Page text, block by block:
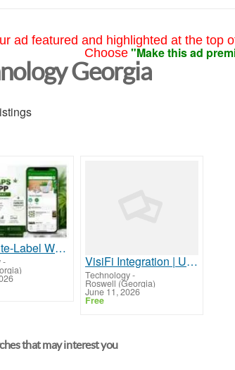
ad featured and highlighted at the top
Choose "Make this ad
Georgia
Best White-Label Weedmaps Clone App Development Company
- VisiFi Integration | Unified Agent Desktop for Credit Union Contact Centers
Technology-
Roswell (Georgia)
June 11, 2026
Free
that may interest you